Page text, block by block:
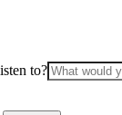
to?